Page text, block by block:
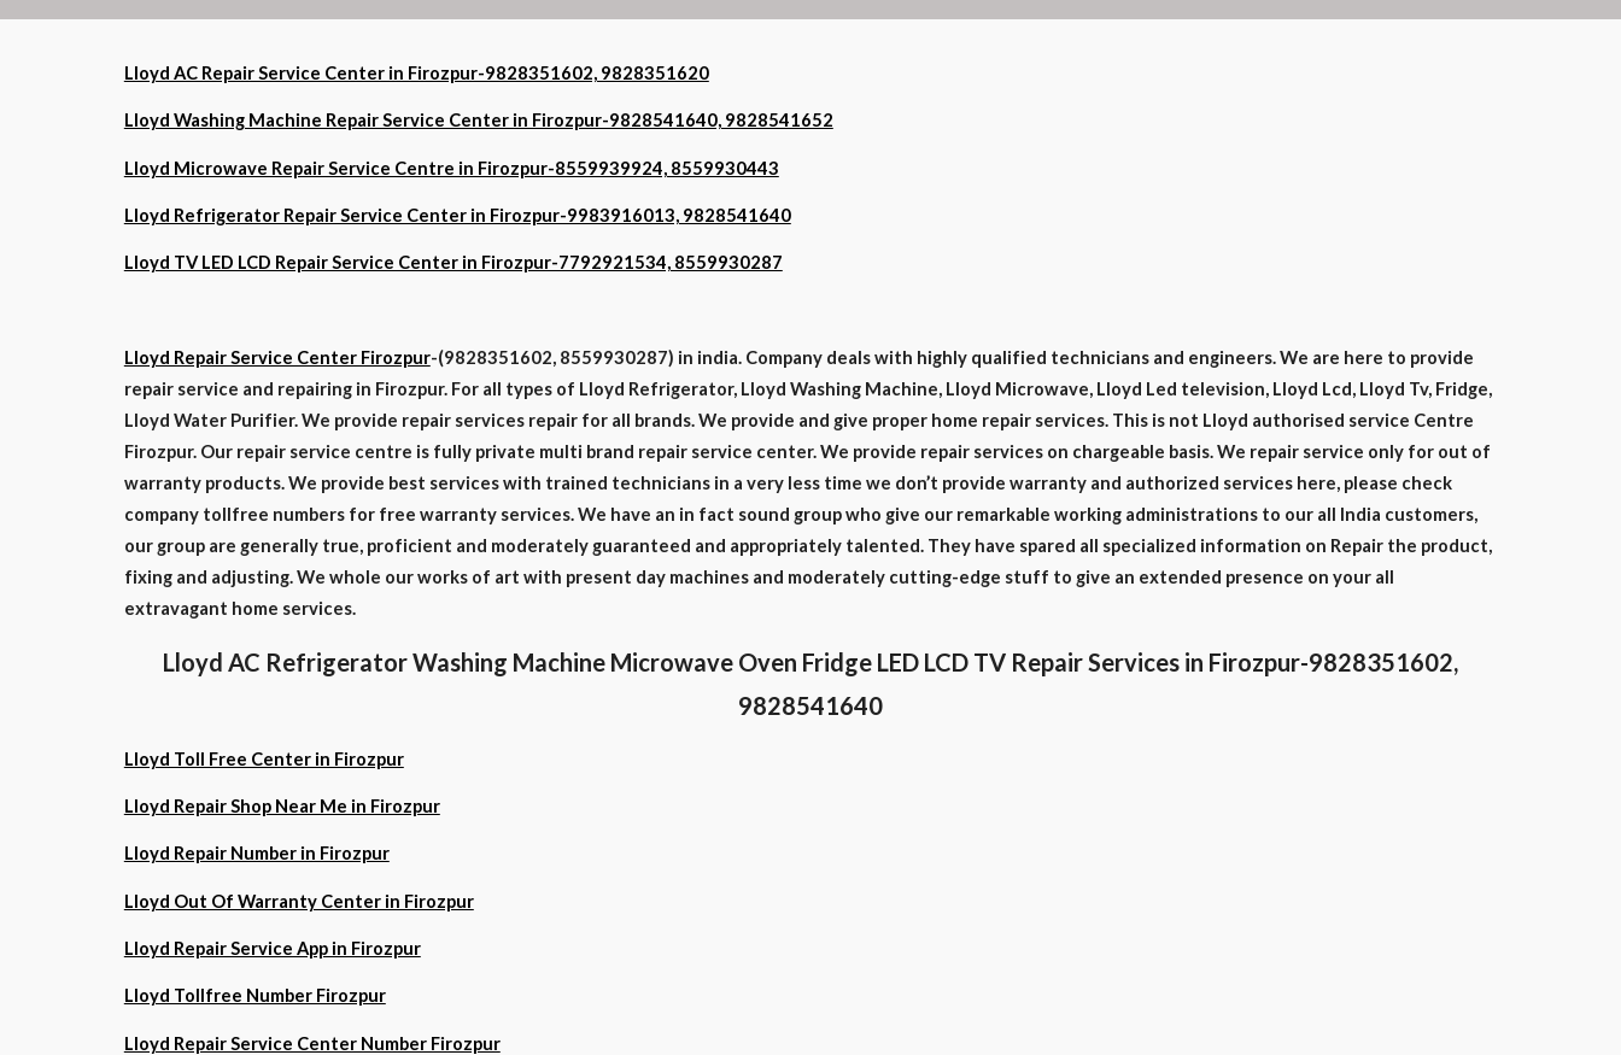
Lloyd AC Repair Service Center in Firozpur-9828351602, 9828351620
Lloyd Washing Machine Repair Service Center in Firozpur-9828541640, 9828541652
Lloyd Microwave Repair Service Centre in Firozpur-8559939924, 8559930443
Lloyd Refrigerator Repair Service Center in Firozpur-9983916013, 9828541640
Lloyd TV LED LCD Repair Service Center in Firozpur-7792921534, 8559930287
Lloyd Repair Service Center Firozpur-(9828351602, 8559930287) in india. Company deals with highly qualified technicians and engineers. We are here to provide
repair service and repairing in Firozpur. For all types of Lloyd Refrigerator, Lloyd Washing Machine, Lloyd Microwave, Lloyd Led television, Lloyd Lcd, Lloyd Tv, Fridge,
Lloyd Water Purifier. We provide repair services repair for all brands. We provide and give proper home repair services. This is not Lloyd authorised service Centre
Firozpur. Our repair service centre is fully private multi brand repair service center. We provide repair services on chargeable basis. We repair service only for out of
warranty products. We provide best services with trained technicians in a very less time we don’t provide warranty and authorized services here, please check
company tollfree numbers for free warranty services. We have an in fact sound group who give our remarkable working administrations to our all India customers,
our group are generally true, proficient and moderately guaranteed and appropriately talented. They have spared all specialized information on Repair the product,
fixing and adjusting. We whole our works of art with present day machines and moderately cutting-edge stuff to give an extended presence on your all
extravagant home services.
Lloyd AC Refrigerator Washing Machine Microwave Oven Fridge LED LCD TV Repair Services in Firozpur-9828351602,
9828541640
Lloyd Toll Free Center in Firozpur
Lloyd Repair Shop Near Me in Firozpur
Lloyd Repair Number in Firozpur
Lloyd Out Of Warranty Center in Firozpur
Lloyd Repair Service App in Firozpur
Lloyd Tollfree Number Firozpur
Lloyd Repair Service Center Number Firozpur